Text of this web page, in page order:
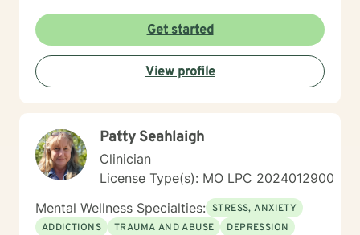
Get started
View profile
Patty Seahlaigh
Clinician
License Type(s): MO LPC 2024012900
Mental Wellness Specialties: STRESS, ANXIETY
ADDICTIONS
TRAUMA AND ABUSE DEPRESSION